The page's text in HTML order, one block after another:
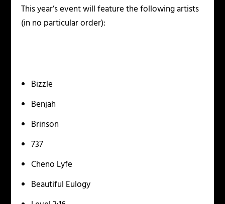
This year’s event will feature the following artists
(in no particular order):
Bizzle
Benjah
Brinson
737
Cheno Lyfe
Beautiful Eulogy